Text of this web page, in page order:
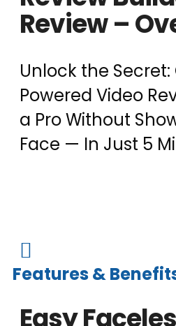
Review –
Unlock the
Powered Video
a Pro Without
Face — In Just 5

Features &